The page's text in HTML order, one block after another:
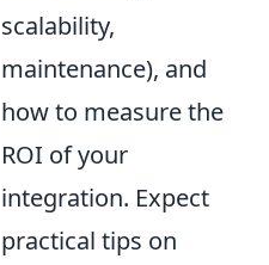
scalability,
maintenance), and
how to measure the
ROI of your
integration. Expect
practical tips on